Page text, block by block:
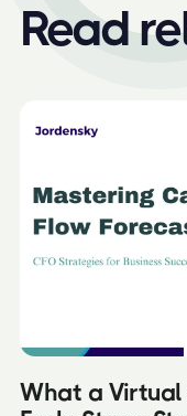
Read
What a Virtual